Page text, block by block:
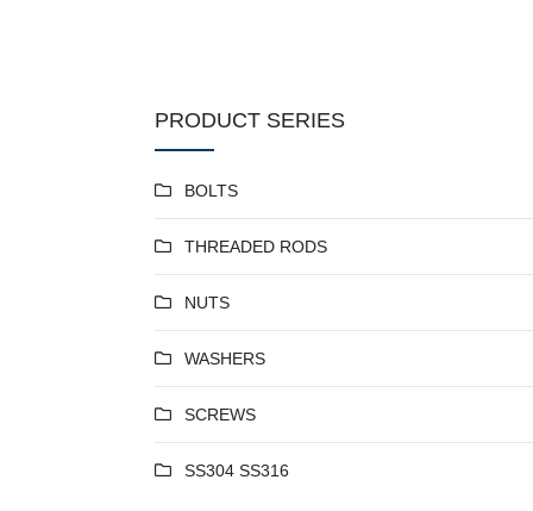
PRODUCT SERIES
BOLTS
THREADED RODS
NUTS
WASHERS
SCREWS
SS304 SS316